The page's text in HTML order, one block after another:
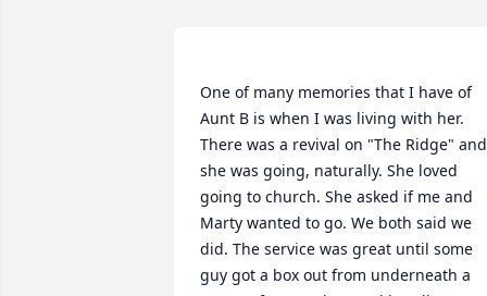
One of many memories that I have of
Aunt B is when I was living with her.
There was a revival on "The Ridge" and
she was going, naturally. She loved
going to church. She asked if me and
Marty wanted to go. We both said we
did. The service was great until some
guy got a box out from underneath a